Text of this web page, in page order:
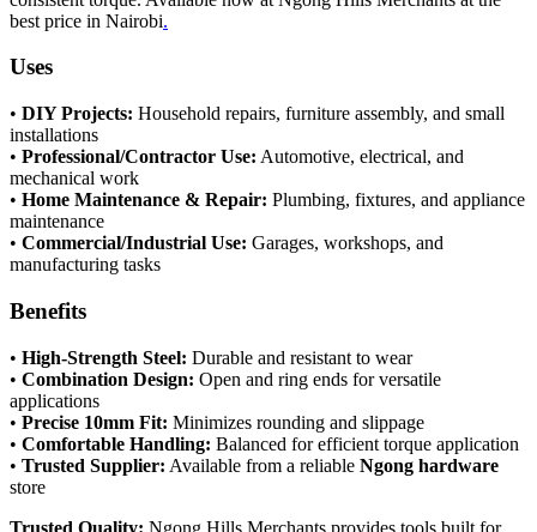
best price in Nairobi.
Uses
• DIY Projects: Household repairs, furniture assembly, and small
installations
• Professional/Contractor Use: Automotive, electrical, and
mechanical work
• Home Maintenance & Repair: Plumbing, fixtures, and appliance
maintenance
• Commercial/Industrial Use: Garages, workshops, and
manufacturing tasks
Benefits
• High-Strength Steel: Durable and resistant to wear
• Combination Design: Open and ring ends for versatile
applications
• Precise 10mm Fit: Minimizes rounding and slippage
• Comfortable Handling: Balanced for efficient torque application
• Trusted Supplier: Available from a reliable Ngong hardware
store
Trusted Quality: Ngong Hills Merchants provides tools built for